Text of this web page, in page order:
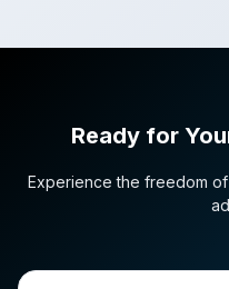
Ready for
Experience the freedom